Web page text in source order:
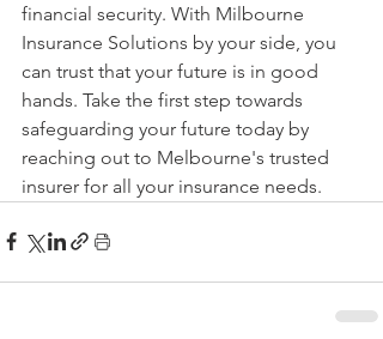
financial security. With Milbourne
Insurance Solutions by your side, you
can trust that your future is in good
hands. Take the first step towards
safeguarding your future today by
reaching out to Melbourne's trusted
insurer for all your insurance needs.